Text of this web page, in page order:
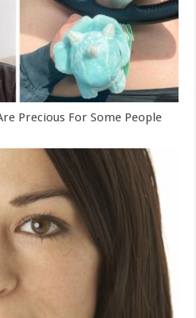
Precious For Some People